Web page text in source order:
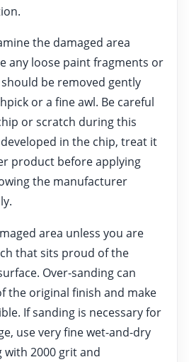
the damaged area
any loose paint fragments or
be removed gently
or a fine awl. Be careful
or scratch during this
in the chip, treat it
product before applying
the manufacturer
area unless you are
that sits proud of the
Over-sanding can
the original finish and make
If sanding is necessary for
use very fine wet-and-dry
2000 grit and